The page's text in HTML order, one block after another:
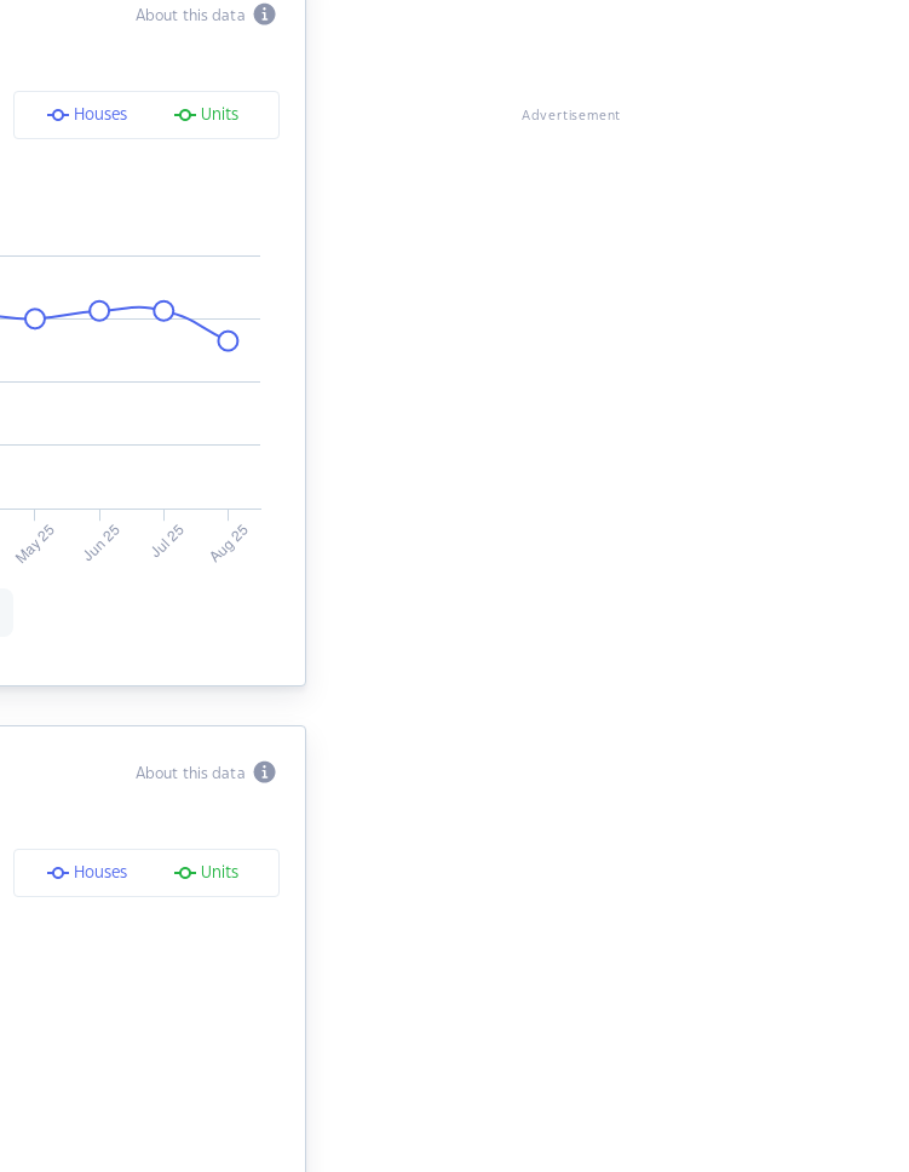
About this data
Houses Units
About this data
Houses Units
Advertisement